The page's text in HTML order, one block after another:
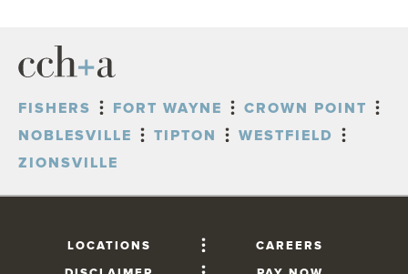
FISHERS FORT WAYNE
CROWN POINT
NOBLESVILLE
TIPTON
WESTFIELD
ZIONSVILLE
LOCATIONS
CAREERS